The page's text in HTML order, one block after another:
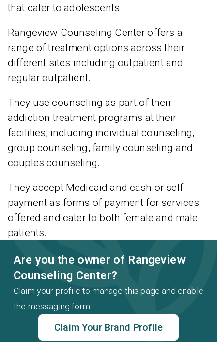
that cater to adolescents.
Rangeview Counseling Center offers a
range of treatment options across their
different sites including outpatient and
regular outpatient.
They use counseling as part of their
addiction treatment programs at their
facilities, including individual counseling,
group counseling, family counseling and
couples counseling.
They accept Medicaid and cash or self-
payment as forms of payment for services
offered and cater to both female and male
patients.
Are you the owner of Rangeview
Counseling Center?
Claim your profile to manage this page and enable
the messaging form.
Claim Your Brand Profile